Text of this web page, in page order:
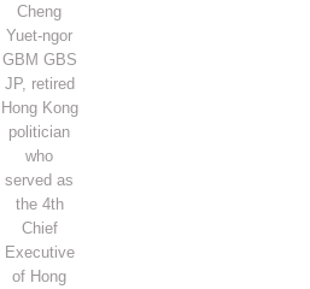
Cheng
Yuet-ngor
GBM GBS
JP, retired
Hong Kong
politician
who
served as
the 4th
Chief
Executive
of Hong